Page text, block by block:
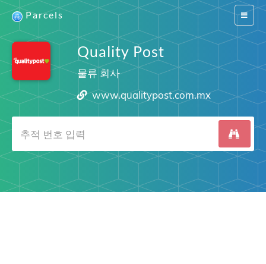
Switch
Parcels
Quality Post
물류 회사
www.qualitypost.com.mx